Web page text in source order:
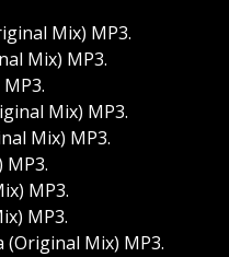
Mix) MP3.
Mix) MP3.
Mix) MP3.
Mix) MP3.
MP3.
MP3.
Mix) MP3.